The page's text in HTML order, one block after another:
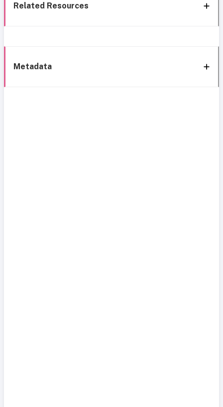
Related Resources
Metadata